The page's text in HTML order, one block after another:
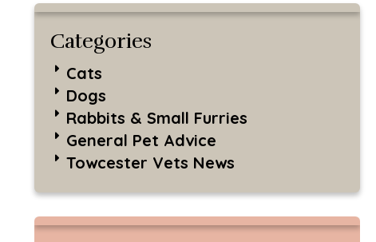
Categories
Cats
Dogs
Rabbits & Small Furries
General Pet Advice
Towcester Vets News